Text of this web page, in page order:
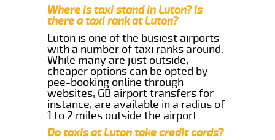
Where is taxi stand in Luton? Is
there a taxi rank at Luton?
Luton is one of the busiest airports
with a number of taxi ranks around.
While many are just outside,
cheaper options can be opted by
pee-booking online through
websites, GB airport transfers for
instance, are available in a radius of
1 to 2 miles outside the airport.
Do taxis at Luton take credit cards?